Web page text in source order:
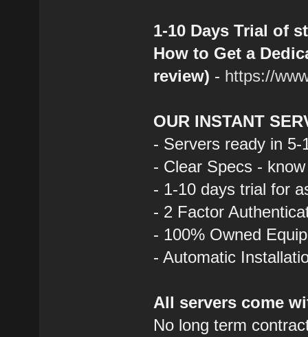
1-10 Days Trial of
How to Get a
review) - https://
OUR INSTANT
- Servers ready in
- Clear Specs -
- 1-10 days trial for
- 2 Factor
- 100% Owned
- Automatic
All servers come
No long term